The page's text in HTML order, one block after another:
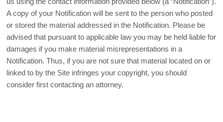
A copy of your Notification will be sent to the person who posted
or stored the material addressed in the Notification. Please be
advised that pursuant to applicable law you may be held liable for
damages if you make material misrepresentations in a
Notification. Thus, if you are not sure that material located on or
linked to by the Site infringes your copyright, you should
consider first contacting an attorney.